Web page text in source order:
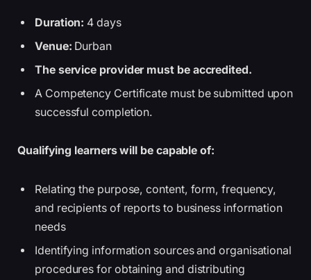
Duration: 4 days
Venue: Durban
The service provider must be accredited.
A Competency Certificate must be submitted upon
successful completion.
Qualifying learners will be capable of:
Relating the purpose, content, form, frequency,
and recipients of reports to business information
needs
Identifying information sources and organisational
procedures for obtaining and distributing